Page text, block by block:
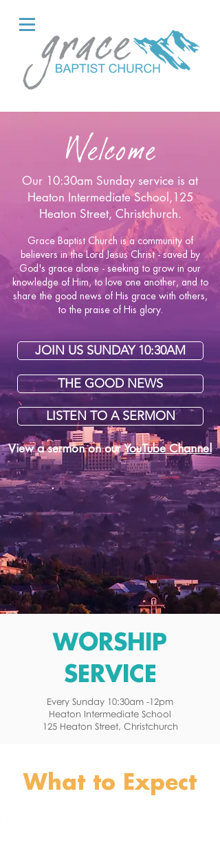
Welcome
Our 10:30am Sunday service is at
Heaton Intermediate School,125
Heaton Street, Christchurch.
Grace Baptist Church is a community of
believers in the Lord Jesus Christ - saved by
God's grace alone - seeking to grow in our
knowledge of Him, to love one another, and to
share the good news of His grace with others,
to the praise of His glory.
JOIN US SUNDAY 10:30AM
THE GOOD NEWS
LISTEN TO A SERMON
View a sermonon ourYouTube Channel
WORSHIP
SERVICE
Every Sunday 10:30am -12pm
Heaton Intermediate School
125 Heaton Street, Christchurch
What to Expect